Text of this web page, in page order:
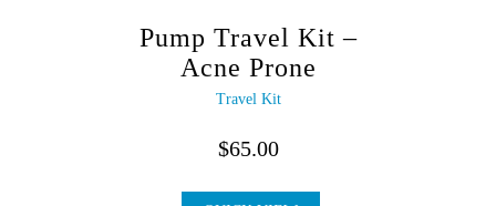
Pump Travel Kit –
Acne Prone
Travel Kit
$65.00